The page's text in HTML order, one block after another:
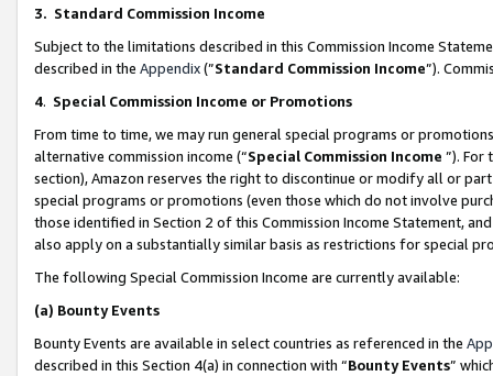
3. Standard Commission Income
Subject to the limitations described in this Commission Income
described in the Appendix(”Standard Commission Income”).
4. Special Commission Income or Promotions
From time to time, we may run general special programs or
alternative commission income (“Special Commission Income ”). For
section), Amazon reserves the right to discontinue or modify all or
special programs or promotions (even those which do not involve
those identified in Section 2 of this Commission Income Statement,
also apply on a substantially similar basis as restrictions for special
The following Special Commission Income are currently available:
(a) Bounty Events
Bounty Events are available in select countries as referenced in the
described in this Section 4(a) in connection with “Bounty Events”